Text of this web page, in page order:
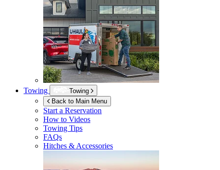
Towing
Towing
Back to Main Menu
Start a Reservation
How to Videos
Towing Tips
FAQs
Hitches & Accessories